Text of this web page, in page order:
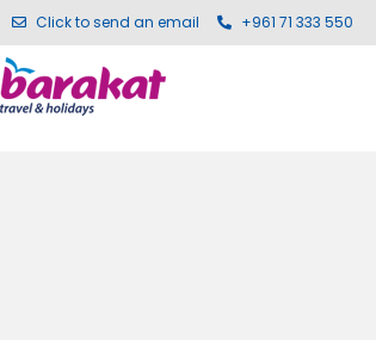
Click to send an email +961 71 333 550